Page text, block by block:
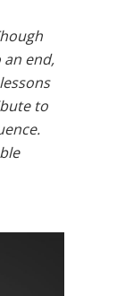
end,
to